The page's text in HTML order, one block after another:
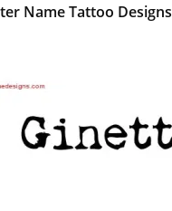
Name Tattoo